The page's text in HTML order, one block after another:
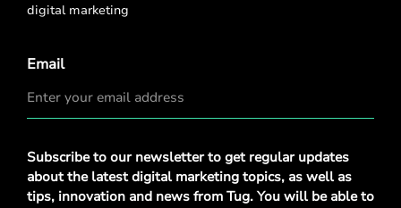
digital marketing
Email
Privacy
Policy*
Subscribe to our newsletter to get regular updates
about the latest digital marketing topics, as well as
tips, innovation and news from Tug. You will be able to